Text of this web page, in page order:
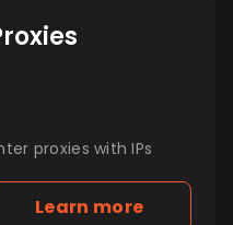
proxies with IPs
Learn more